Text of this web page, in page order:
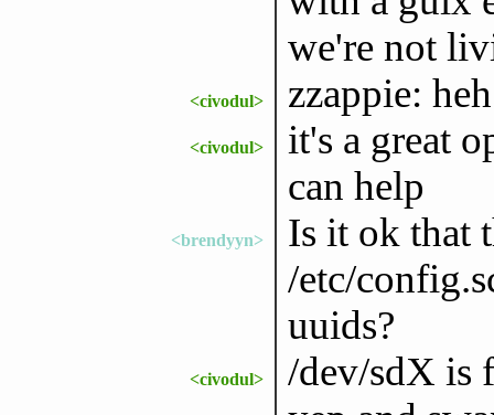
we're not
<civodul> zzappie:
<civodul>
it's a great
can help
<brendyyn>
Is it ok that
/etc/
uuids?
<civodul> /dev/sdX is